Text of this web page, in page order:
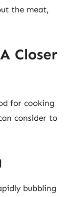
the meat,
Closer
for cooking
consider to
bubbling